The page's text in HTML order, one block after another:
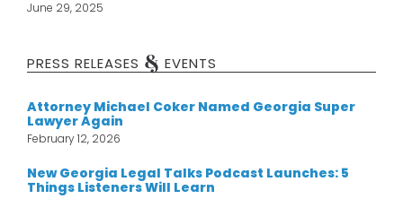
June 29, 2025
PRESS RELEASES & EVENTS
Attorney Michael Coker Named Georgia Super
Lawyer Again
February 12, 2026
New Georgia Legal Talks Podcast Launches: 5
Things Listeners Will Learn